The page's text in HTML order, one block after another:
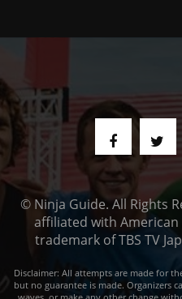
© Ninja Guide. All Rights
affiliated with
trademark of TBS TV
Disclaimer: All attempts are made for
but no guarantee is made. Organizers